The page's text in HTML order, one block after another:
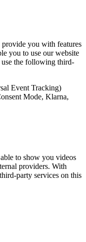
provide you with features
you to use our website
the following third-
Event Tracking)
Mode, Klarna,
to show you videos
providers. With
party services on this